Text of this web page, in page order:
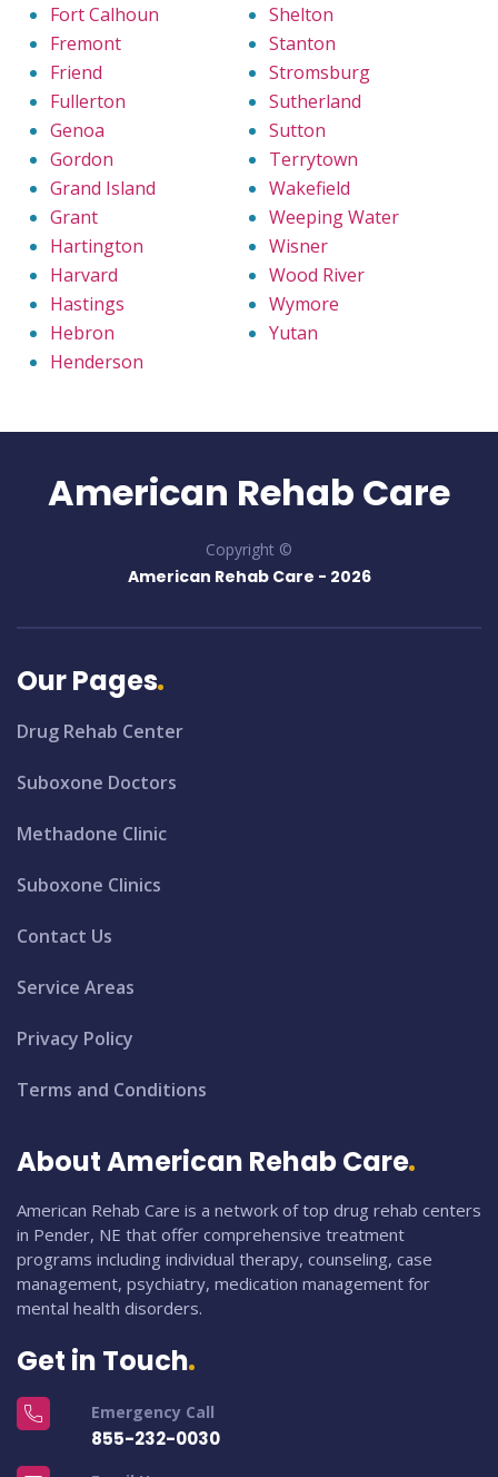
Fort Calhoun
Fremont
Friend
Fullerton
Genoa
Gordon
Grand Island
Grant
Hartington
Harvard
Hastings
Hebron
Henderson
Shelton
Stanton
Stromsburg
Sutherland
Sutton
Terrytown
Wakefield
Weeping Water
Wisner
Wood River
Wymore
Yutan
American Rehab Care
Copyright ©
American Rehab Care - 2026
Our Pages
Drug Rehab Center
Suboxone Doctors
Methadone Clinic
Suboxone Clinics
Contact Us
Service Areas
Privacy Policy
Terms and Conditions
About American Rehab Care
American Rehab Care is a network of top drug rehab centers
in Pender, NE that offer comprehensive treatment
programs including individual therapy, counseling, case
management, psychiatry, medication management for
mental health disorders.
Get in Touch
Emergency Call
855-232-0030